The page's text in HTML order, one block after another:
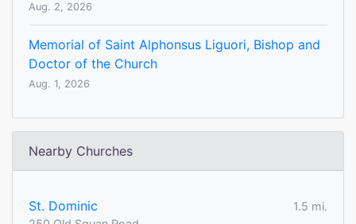
Aug. 2, 2026
Memorial of Saint Alphonsus Liguori, Bishop and
Doctor of the Church
Aug. 1, 2026
Nearby Churches
St. Dominic
1.5 mi.